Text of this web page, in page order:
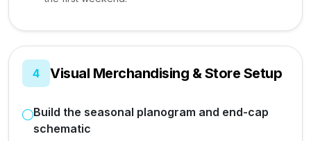
4 Visual Merchandising & Store Setup
Build the seasonal planogram and end-cap
schematic